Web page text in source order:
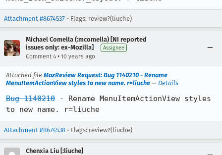
Attachment #8674537 - Flags: review?(liuche)
Michael Comella (:mcomella) [NI reported
issues only: ex-Mozilla]
Assignee
Comment 4 • 10 years ago
Attached file MozReview Request: Bug 1140210 - Rename
MenuItemActionView styles to new name. r=liuche — Details
Bug 1140210 - Rename MenuItemActionView styles
to new name. r=liuche
Attachment #8674538 - Flags: review?(liuche)
Chenxia Liu [:liuche]